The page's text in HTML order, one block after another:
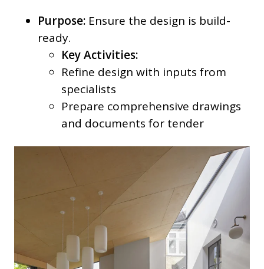
Purpose: Ensure the design is build-
ready.
Key Activities:
Refine design with inputs from
specialists
Prepare comprehensive drawings
and documents for tender